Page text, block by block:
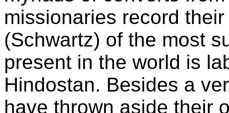
missionaries record
(Schwartz) of the most
present in the world is
Hindostan. Besides a
have thrown aside their